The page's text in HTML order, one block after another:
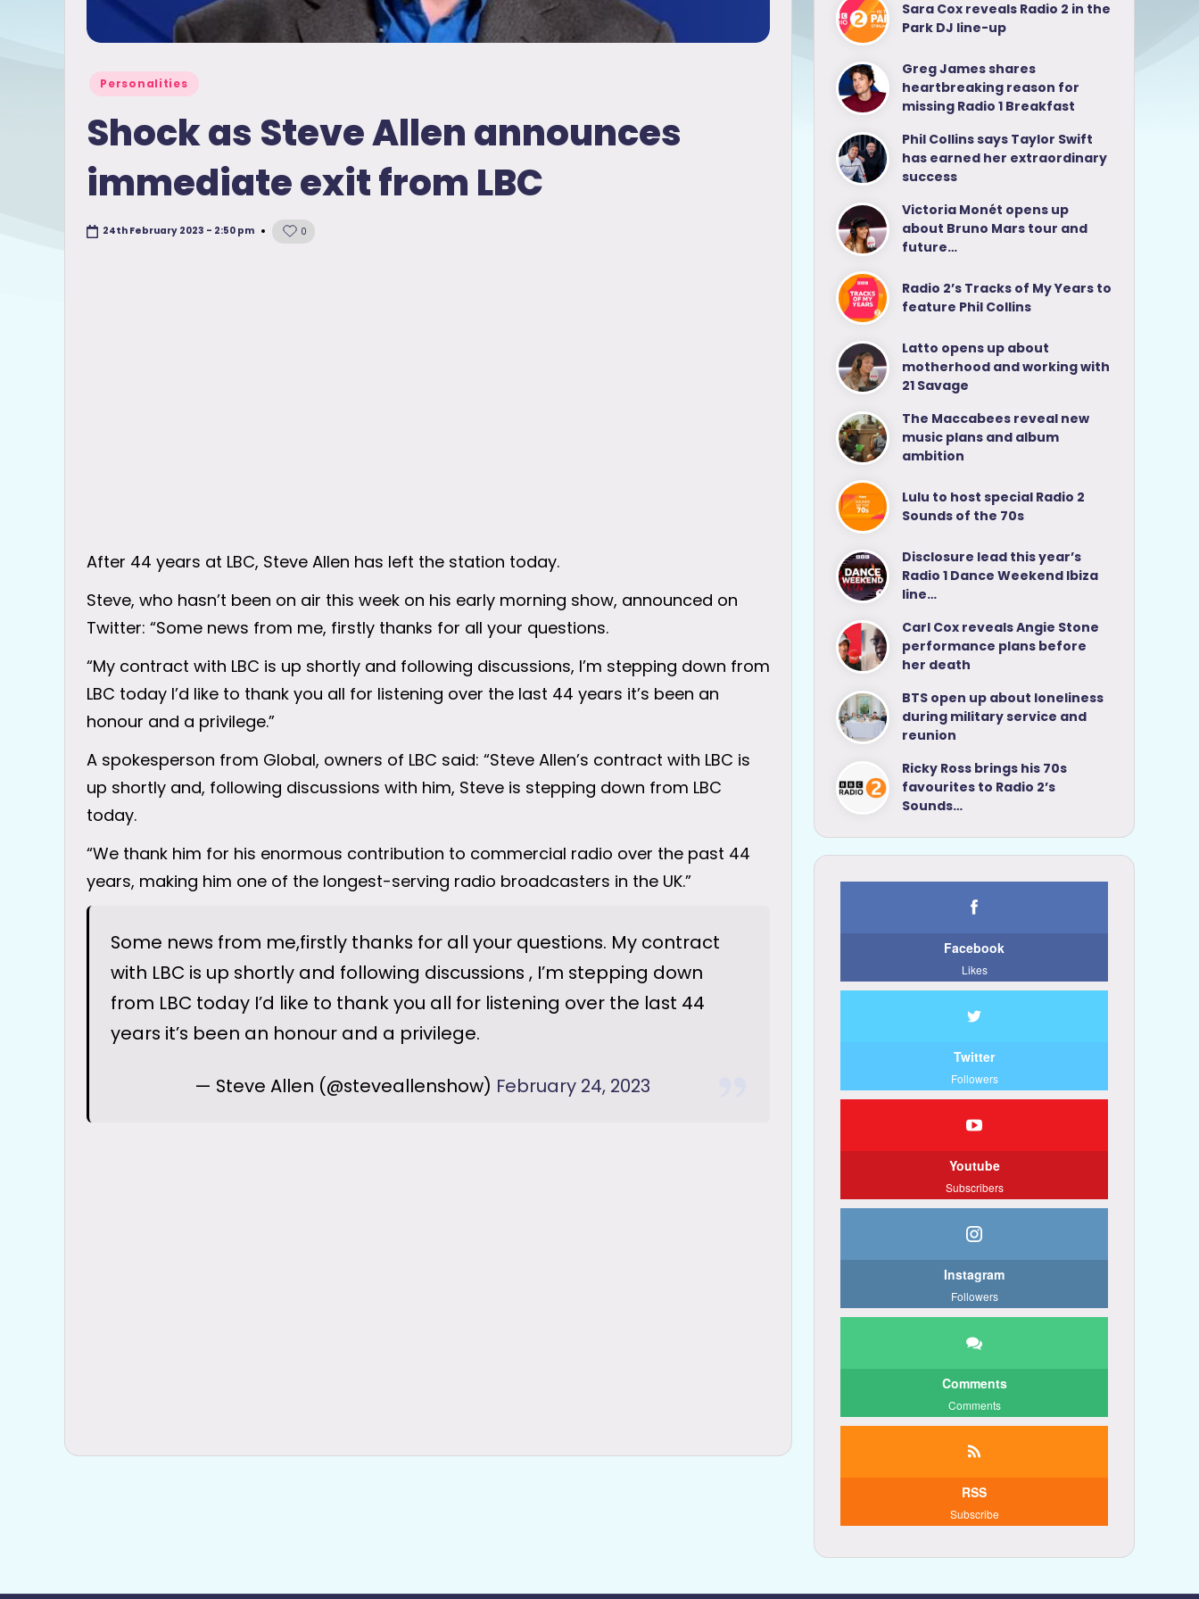
Posted
Personalities
Shock as Steve Allen announces
immediate exit from LBC
24th February 2023 - 2:50 pm 0
After 44 years at LBC, Steve Allen has left the station today.
Steve, who hasn’t been on air this week on his early morning show, announced on
Twitter: “Some news from me, firstly thanks for all your questions.
“My contract with LBC is up shortly and following discussions, I’m stepping down from
LBC today I’d like to thank you all for listening over the last 44 years it’s been an
honour and a privilege.”
A spokesperson from Global, owners of LBC said: “Steve Allen’s contract with LBC is
up shortly and, following discussions with him, Steve is stepping down from LBC
today.
“We thank him for his enormous contribution to commercial radio over the past 44
years, making him one of the longest-serving radio broadcasters in the UK.”
Some news from me,firstly thanks for all your questions. My contract
with LBC is up shortly and following discussions , I’m stepping down
from LBC today I’d like to thank you all for listening over the last 44
years it’s been an honour and a privilege.
— Steve Allen (@steveallenshow) February 24, 2023
Sara Cox reveals Radio 2 in the
Park DJ line-up
Greg James shares
heartbreaking reason for
missing Radio 1 Breakfast
Phil Collins says Taylor Swift
has earned her extraordinary
success
Victoria Monét opens up
about Bruno Mars tour and
future…
Radio 2’s Tracks of My Years to
feature Phil Collins
Latto opens up about
motherhood and working with
21 Savage
The Maccabees reveal new
music plans and album
ambition
Lulu to host special Radio 2
Sounds of the 70s
Disclosure lead this year’s
Radio 1 Dance Weekend Ibiza
line…
Carl Cox reveals Angie Stone
performance plans before
her death
BTS open up about loneliness
during military service and
reunion
Ricky Ross brings his 70s
favourites to Radio 2’s
Sounds…
Facebook
Likes
Twitter
Followers
Youtube
Subscribers
Instagram
Followers
Comments
Comments
RSS
Subscribe